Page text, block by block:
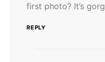
first photo? It’s
REPLY